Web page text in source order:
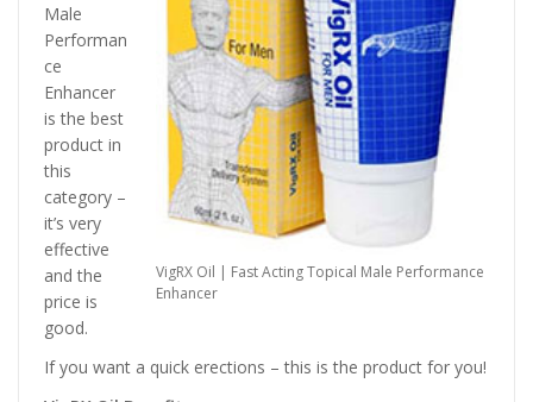
VigRX Oil | Fast Acting Topical Male Performance
Enhancer
Male
Performan
ce
Enhancer
is the best
product in
this
category –
it’s very
effective
and the
price is
good.
If you want a quick erections – this is the product for you!